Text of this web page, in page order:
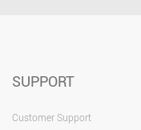
SUPPORT
Customer Support